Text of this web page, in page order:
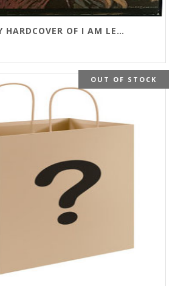
1954 DOUBLEDAY HARDCOVER OF I AM LEGEND
OUT OF STOCK